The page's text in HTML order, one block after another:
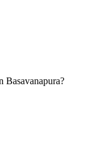
Basavanapura?